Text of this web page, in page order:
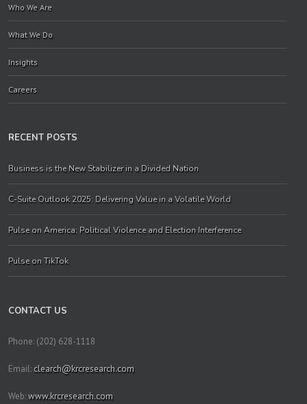
Who We Are
What We Do
Insights
Careers
RECENT POSTS
Business is the New Stabilizer in a Divided Nation
C-Suite Outlook 2025: Delivering Value in a Volatile World
Pulse on America: Political Violence and Election Interference
Pulse on TikTok
CONTACT US
Phone: (202) 628-1118
Email: clearch@krcresearch.com
Web:www.krcresearch.com